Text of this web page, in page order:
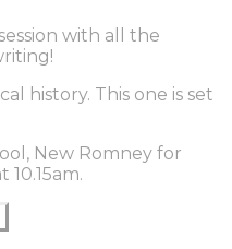
with all the
history. This one is set
New Romney for
10.15am.